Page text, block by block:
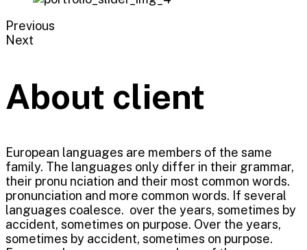
Previous
Next
About client
European languages are members of the same
family. The languages only differ in their grammar,
their pronu nciation and their most common words.
pronunciation and more common words. If several
languages coalesce. over the years, sometimes by
accident, sometimes on purpose. Over the years,
sometimes by accident, sometimes on purpose.